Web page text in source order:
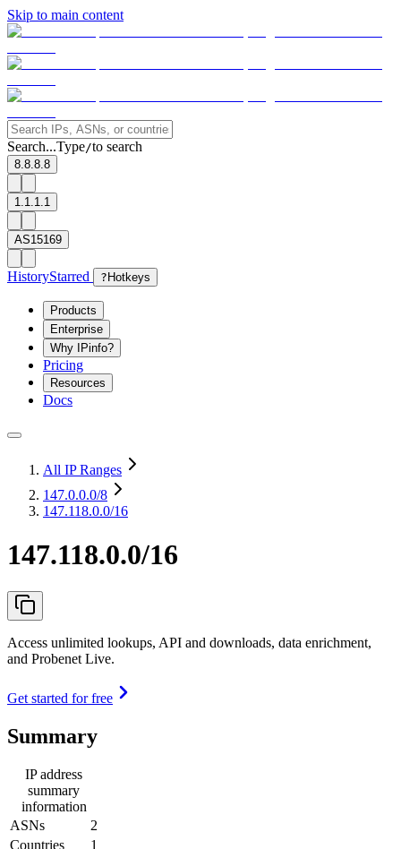
Skip to main content
Search...Type/to search
8.8.8.8
1.1.1.1
AS15169
HistoryStarred ? Hotkeys
Products
Enterprise
Why IPinfo?
Pricing
Resources
Docs
All IP Ranges
147.0.0.0/8
147.118.0.0/16
147.118.0.0/16
Access unlimited lookups, API and downloads, data enrichment,
and Probenet Live.
Get started for free
Summary
IP address
summary
information
ASNs
2
Countries
1